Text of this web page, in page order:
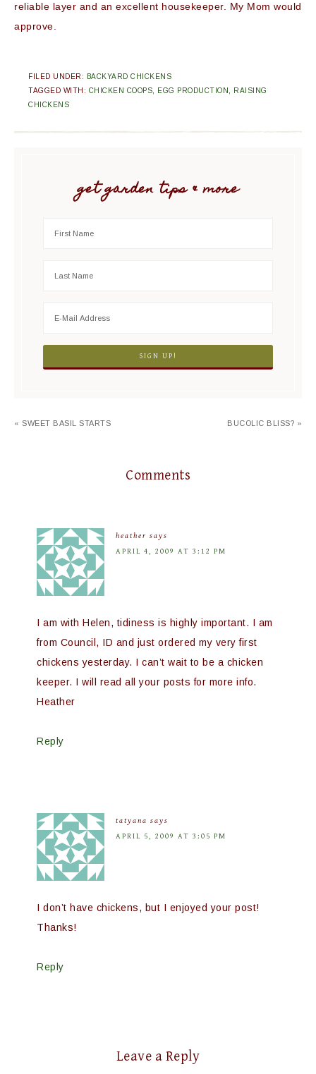
reliable layer and an excellent housekeeper. My Mom would
approve.
FILED UNDER:
BACKYARD CHICKENS
TAGGED WITH: CHICKEN COOPS EGG PRODUCTION
RAISING
CHICKENS
get garden tips & more
« SWEET BASIL STARTS BUCOLIC BLISS? »
Comments
heather says
APRIL 4, 2009 AT 3:12 PM
I am with Helen, tidiness is highly important. I am
from Council, ID and just ordered my very first
chickens yesterday. I can’t wait to be a chicken
keeper. I will read all your posts for more info.
Heather
Reply
tatyana says
APRIL 5, 2009 AT 3:05 PM
I don’t have chickens, but I enjoyed your post!
Thanks!
Reply
Leave a Reply